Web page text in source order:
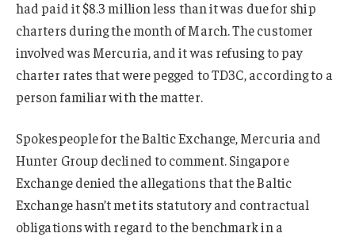
had paid it $8.3 million less than it was due for ship
charters during the month of March. The customer
involved was Mercuria, and it was refusing to pay
charter rates that were pegged to TD3C, according to a
person familiar with the matter.
Spokespeople for the Baltic Exchange, Mercuria and
Hunter Group declined to comment. Singapore
Exchange denied the allegations that the Baltic
Exchange hasn’t met its statutory and contractual
obligations with regard to the benchmark in a